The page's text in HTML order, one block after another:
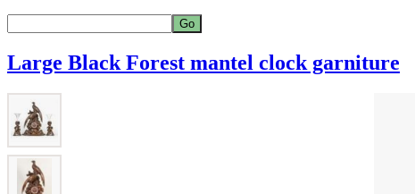
Large Black Forest mantel clock garniture